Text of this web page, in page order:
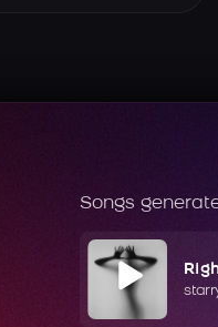
Songs